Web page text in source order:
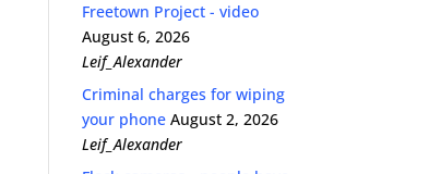
Freetown Project - video
August 6, 2026
Leif_Alexander
Criminal charges for wiping
your phone August 2, 2026
Leif_Alexander